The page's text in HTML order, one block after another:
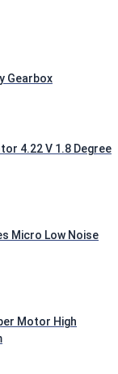
Gearbox
4.22 V 1.8 Degree
Micro Low Noise
Motor High